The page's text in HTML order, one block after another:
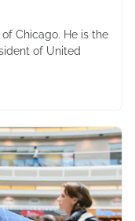
Chicago. He is the
of United